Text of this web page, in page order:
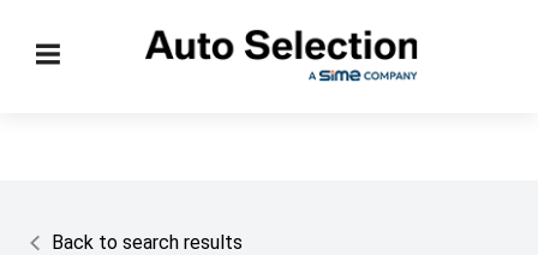
Back to search results